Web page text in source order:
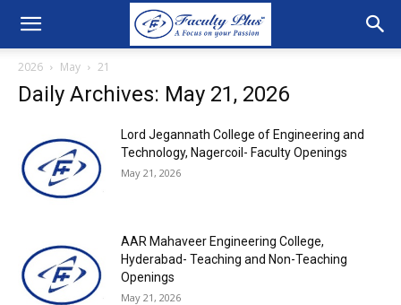
2026 May 21
Daily Archives: May 21, 2026
Lord Jegannath College of Engineering and
Technology, Nagercoil- Faculty Openings
May 21, 2026
AAR Mahaveer Engineering College,
Hyderabad- Teaching and Non-Teaching
Openings
May 21, 2026